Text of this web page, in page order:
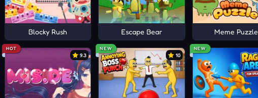
Blocky Rush Escape Bear Meme Puzzle
HOT
9.3
NEW
10
NEW